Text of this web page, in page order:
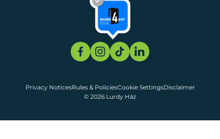
© 2026 Lurdy Ház
Privacy NoticesRules & PoliciesCookie SettingsDisclaimer